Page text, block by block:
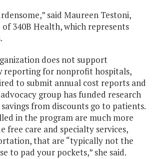
said Maureen Testoni,
340B Health, which represents
does not support
reporting for nonprofit hospitals,
to submit annual cost reports and
group has funded research
from discounts go to patients.
in the program are much more
free care and specialty services,
that are “typically not the
to pad your pockets,” she said.